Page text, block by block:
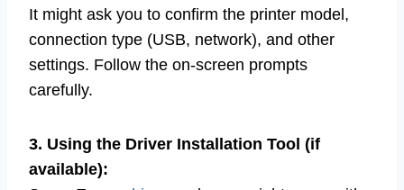
It might ask you to confirm the printer model,
connection type (USB, network), and other
settings. Follow the on-screen prompts
carefully.
3. Using the Driver Installation Tool (if
available):